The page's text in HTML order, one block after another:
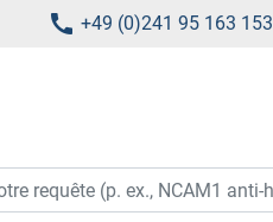
+49 (0)241 95 163 153